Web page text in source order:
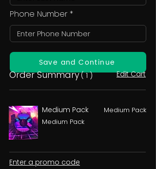
Phone Number
Save and Continue
Order Summary( 1 ) Edit Cart
Medium Pack
Medium Pack
Medium Pack
Enter a promo code